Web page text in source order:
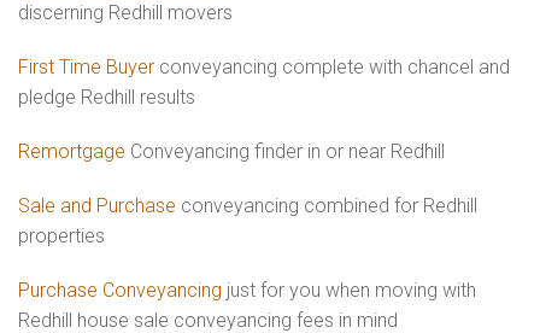
discerning Redhill movers
First Time Buyer conveyancing complete with chancel and
pledge Redhill results
Remortgage Conveyancing finder in or near Redhill
Sale and Purchase conveyancing combined for Redhill
properties
Purchase Conveyancing just for you when moving with
Redhill house sale conveyancing fees in mind